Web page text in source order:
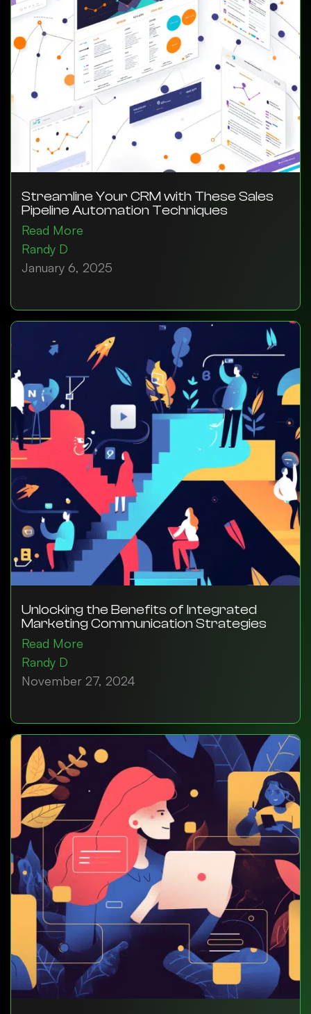
Streamline Your CRM with These Sales
Pipeline Automation Techniques
Read More
Randy D
January 6, 2025
Unlocking the Benefits of Integrated
Marketing Communication Strategies
Read More
Randy D
November 27, 2024